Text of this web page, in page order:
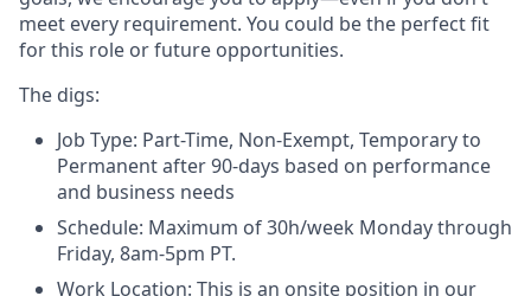
meet every requirement. You could be the perfect fit
for this role or future opportunities.
The digs:
Job Type: Part-Time, Non-Exempt, Temporary to
Permanent after 90-days based on performance
and business needs
Schedule: Maximum of 30h/week Monday through
Friday, 8am-5pm PT.
Work Location: This is an onsite position in our